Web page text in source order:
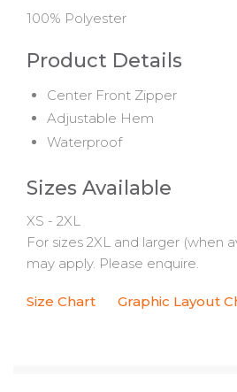
100% Polyester
Product Details
Center Front Zipper
Adjustable Hem
Waterproof
Sizes Available
XS - 2XL
For sizes 2XL and larger (when
may apply. Please enquire.
Size Chart Graphic Layout